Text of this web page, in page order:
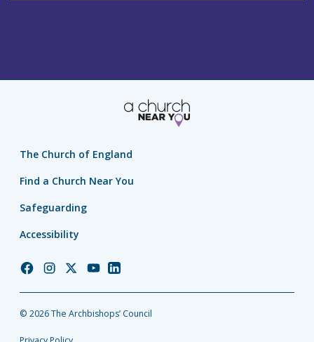
The Church of England
Find a Church Near You
Safeguarding
Accessibility
Church
Facebook
Church
Instagram
Church
Twitter
Church
YouTube
Church
LinkedIn
© 2026 The Archbishops’ Council